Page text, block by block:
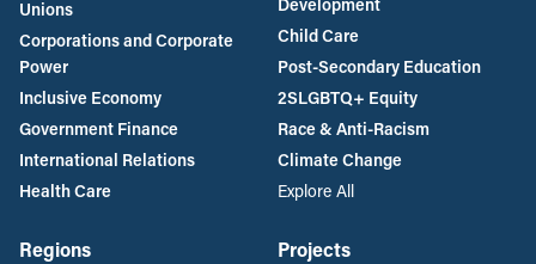
Unions
Corporations and Corporate
Power
Inclusive Economy
Government Finance
International Relations
Health Care
Child Care
Post-Secondary Education
2SLGBTQ+ Equity
Race & Anti-Racism
Climate Change
Explore All
Regions
Projects